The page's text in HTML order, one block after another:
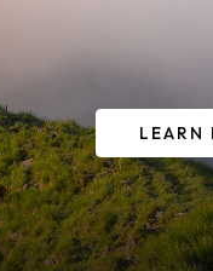
LEARN